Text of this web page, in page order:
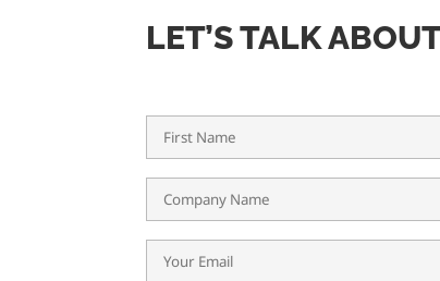
LET’S TALK